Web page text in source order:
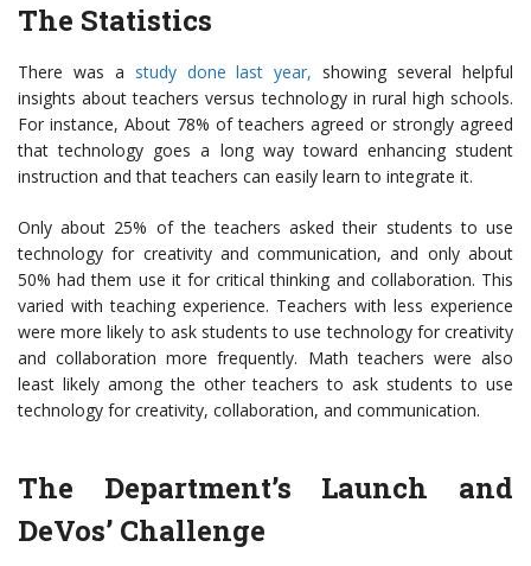
The Statistics
There was a study done last year, showing several helpful
insights about teachers versus technology in rural high schools.
For instance, About 78% of teachers agreed or strongly agreed
that technology goes a long way toward enhancing student
instruction and that teachers can easily learn to integrate it.
Only about 25% of the teachers asked their students to use
technology for creativity and communication, and only about
50% had them use it for critical thinking and collaboration. This
varied with teaching experience. Teachers with less experience
were more likely to ask students to use technology for creativity
and collaboration more frequently. Math teachers were also
least likely among the other teachers to ask students to use
technology for creativity, collaboration, and communication.
The Department’s Launch and
DeVos’ Challenge